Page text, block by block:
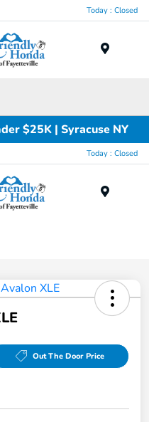
Today : Closed
$25K | Syracuse NY